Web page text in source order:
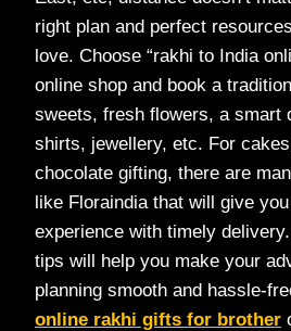
right plan and perfect
love. Choose “rakhi to India
online shop and book a
sweets, fresh flowers, a smart
shirts, jewellery, etc. For
chocolate gifting, there are
like Floraindia that will give
experience with timely
tips will help you make your
planning smooth and hassle-
online rakhi gifts for brother